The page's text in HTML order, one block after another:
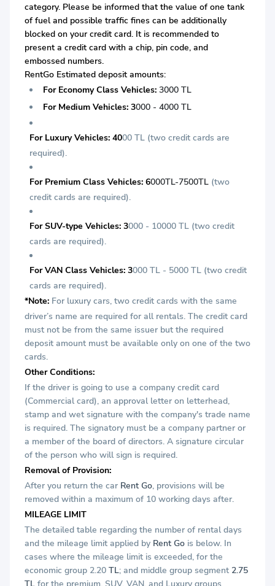
category. Please be informed that the value of one tank
of fuel and possible traffic fines can be additionally
blocked on your credit card. It is recommended to
present a credit card with a chip, pin code, and
embossed numbers.
RentGo Estimated deposit amounts:
For Economy Class Vehicles: 3000 TL
For Medium Vehicles: 3000 - 4000 TL
For Luxury Vehicles: 4000 TL (two credit cards are
required).
For Premium Class Vehicles: 6000TL-7500TL (two
credit cards are required).
For SUV-type Vehicles: 3000 - 10000 TL (two credit
cards are required).
For VAN Class Vehicles: 3000 TL - 5000 TL (two credit
cards are required).
*Note: For luxury cars, two credit cards with the same
driver’s name are required for all rentals. The credit card
must not be from the same issuer but the required
deposit amount must be available only on one of the two
cards.
Other Conditions:
If the driver is going to use a company credit card
(Commercial card), an approval letter on letterhead,
stamp and wet signature with the company's trade name
is required. The signatory must be a company partner or
a member of the board of directors. A signature circular
of the person who will sign is required.
Removal of Provision:
After you return the car Rent Go, provisions will be
removed within a maximum of 10 working days after.
MILEAGE LIMIT
The detailed table regarding the number of rental days
and the mileage limit applied by Rent Go is below. In
cases where the mileage limit is exceeded, for the
economic group 2.20 TL; and middle group segment 2.75